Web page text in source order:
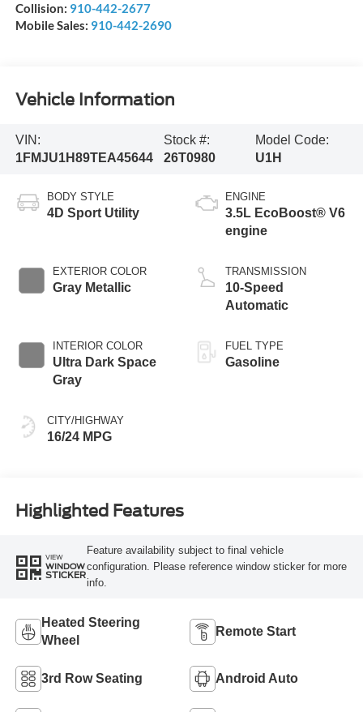
Collision: 910-442-2677
Mobile Sales: 910-442-2690
Vehicle Information
VIN:
1FMJU1H89TEA45644
Stock #:
26T0980
Model Code:
U1H
BODY STYLE
4D Sport Utility
EXTERIOR COLOR
Gray Metallic
INTERIOR COLOR
Ultra Dark Space
Gray
CITY/HIGHWAY
16/24 MPG
ENGINE
3.5L EcoBoost® V6
engine
TRANSMISSION
10-Speed
Automatic
FUEL TYPE
Gasoline
Highlighted Features
VIEW
WINDOW
STICKER
Feature availability subject to final vehicle
configuration. Please reference window sticker for more
info.
Heated Steering
Wheel
Remote Start
3rd Row Seating Android Auto